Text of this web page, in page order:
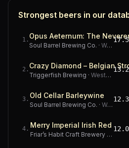
Strongest beers in our
1 . Opus Aeternum: The
Soul Barrel Brewing Co. · Western Cape
2 . Crazy Diamond – Belgian
Triggerfish Brewing · Western Cape
3 . Old Cellar Barleywine
Soul Barrel Brewing Co. · Western Cape
4 . Merry Imperial Irish Red
Friar’s Habit Craft Brewery·